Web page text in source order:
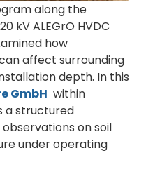
along the
kV ALEGrO HVDC
how
affect surrounding
depth. In this
GmbH within
a structured
on soil
under operating